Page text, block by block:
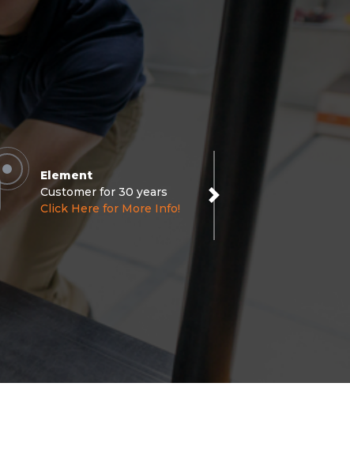
Element
Customer for 30 years
Click Here for More Info!
Next